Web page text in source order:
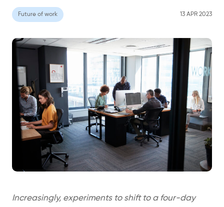
Future of work 13 APR 2023
Increasingly, experiments to shift to a four-day